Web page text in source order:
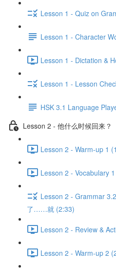
Lesson 1 - Quiz on
Lesson 1 - Character
Lesson 1 - Dictation &
Lesson 1 - Lesson
HSK 3.1 Language
Lesson 2 - 他什么时候回来？
Lesson 2 - Warm-up 1
Lesson 2 - Vocabulary
Lesson 2 - Grammar
了……就 (2:33)
Lesson 2 - Review &
Lesson 2 - Warm-up 2